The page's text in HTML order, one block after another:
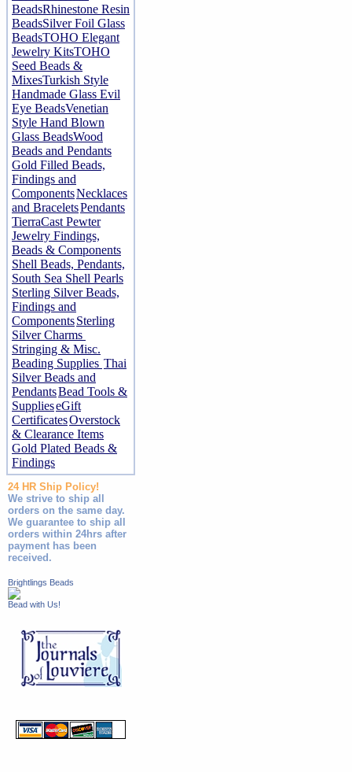
BeadsRhinestone Resin
BeadsSilver Foil Glass
BeadsTOHO Elegant
Jewelry KitsTOHO
Seed Beads &
MixesTurkish Style
Handmade Glass Evil
Eye BeadsVenetian
Style Hand Blown
Glass BeadsWood
Beads and Pendants
Gold Filled Beads,
Findings and
ComponentsNecklaces
and BraceletsPendants
TierraCast Pewter
Jewelry Findings,
Beads & Components
Shell Beads, Pendants,
South Sea Shell Pearls
Sterling Silver Beads,
Findings and
ComponentsSterling
Silver Charms
Stringing & Misc.
Beading Supplies Thai
Silver Beads and
PendantsBead Tools &
SupplieseGift
CertificatesOverstock
& Clearance Items
Gold Plated Beads &
Findings
24 HR Ship Policy!
We strive to ship all
orders on the same day.
We guarantee to ship all
orders within 24hrs after
payment has been
received.
Brightlings Beads
Bead with Us!